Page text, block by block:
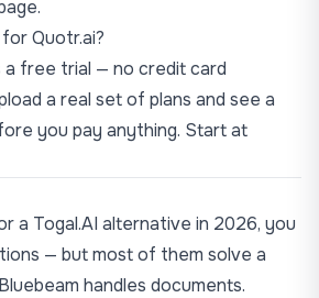
.
Quotr.ai?
a free trial — no credit card
a real set of plans and see a
you pay anything. Start at
a Togal.AI alternative in 2026, you
— but most of them solve a
handles documents.